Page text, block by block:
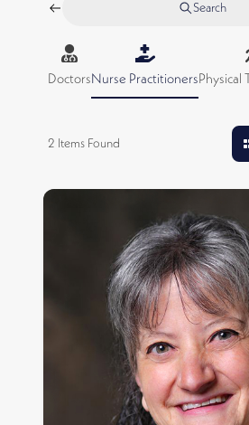
Search
DoctorsNurse PractitionersPhysical
2 Items Found